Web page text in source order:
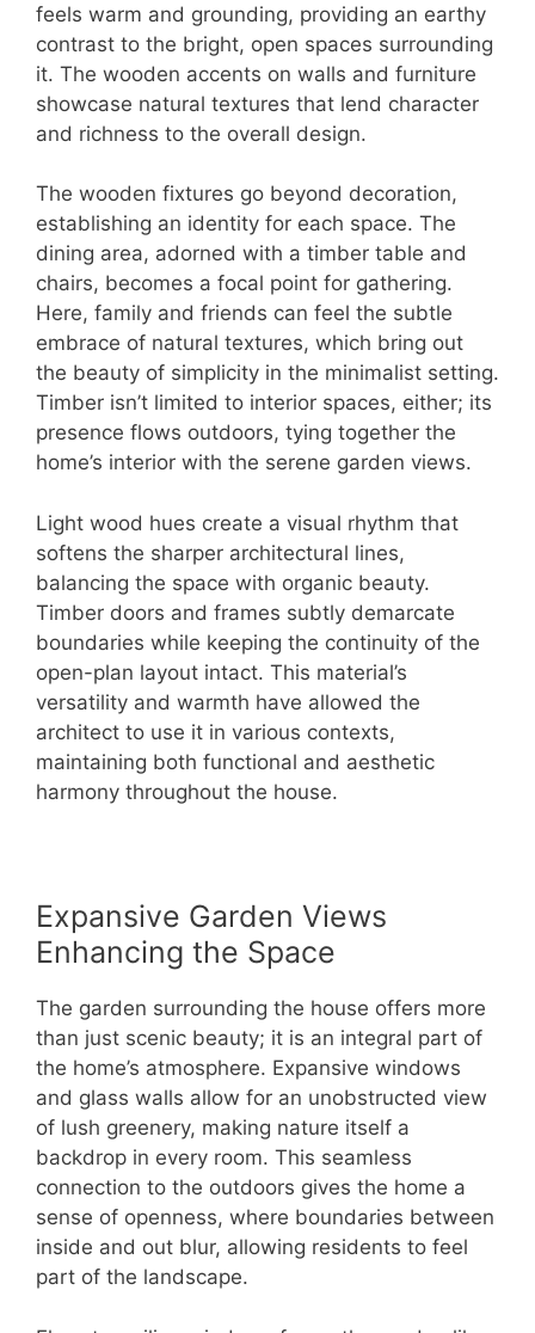
feels warm and grounding, providing an earthy
contrast to the bright, open spaces surrounding
it. The wooden accents on walls and furniture
showcase natural textures that lend character
and richness to the overall design.
The wooden fixtures go beyond decoration,
establishing an identity for each space. The
dining area, adorned with a timber table and
chairs, becomes a focal point for gathering.
Here, family and friends can feel the subtle
embrace of natural textures, which bring out
the beauty of simplicity in the minimalist setting.
Timber isn’t limited to interior spaces, either; its
presence flows outdoors, tying together the
home’s interior with the serene garden views.
Light wood hues create a visual rhythm that
softens the sharper architectural lines,
balancing the space with organic beauty.
Timber doors and frames subtly demarcate
boundaries while keeping the continuity of the
open-plan layout intact. This material’s
versatility and warmth have allowed the
architect to use it in various contexts,
maintaining both functional and aesthetic
harmony throughout the house.
Expansive Garden Views
Enhancing the Space
The garden surrounding the house offers more
than just scenic beauty; it is an integral part of
the home’s atmosphere. Expansive windows
and glass walls allow for an unobstructed view
of lush greenery, making nature itself a
backdrop in every room. This seamless
connection to the outdoors gives the home a
sense of openness, where boundaries between
inside and out blur, allowing residents to feel
part of the landscape.